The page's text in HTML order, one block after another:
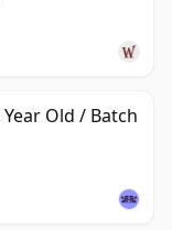
Old / Batch